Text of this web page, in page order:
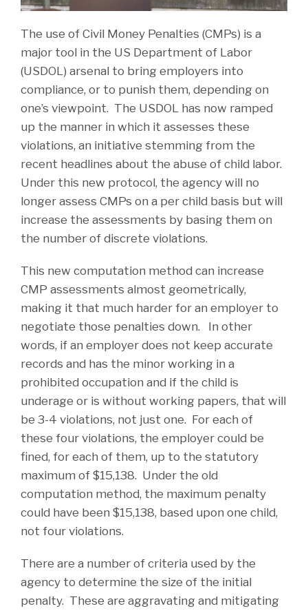
The use of Civil Money Penalties (CMPs) is a
major tool in the US Department of Labor
(USDOL) arsenal to bring employers into
compliance, or to punish them, depending on
one’s viewpoint. The USDOL has now ramped
up the manner in which it assesses these
violations, an initiative stemming from the
recent headlines about the abuse of child labor.
Under this new protocol, the agency will no
longer assess CMPs on a per child basis but will
increase the assessments by basing them on
the number of discrete violations.
This new computation method can increase
CMP assessments almost geometrically,
making it that much harder for an employer to
negotiate those penalties down. In other
words, if an employer does not keep accurate
records and has the minor working in a
prohibited occupation and if the child is
underage or is without working papers, that will
be 3-4 violations, not just one. For each of
these four violations, the employer could be
fined, for each of them, up to the statutory
maximum of $15,138. Under the old
computation method, the maximum penalty
could have been $15,138, based upon one child,
not four violations.
There are a number of criteria used by the
agency to determine the size of the initial
penalty. These are aggravating and mitigating